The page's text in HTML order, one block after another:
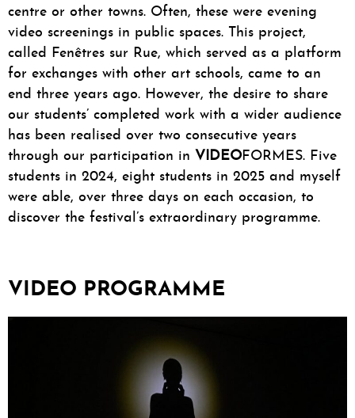
centre or other towns. Often, these were evening
video screenings in public spaces. This project,
called Fenêtres sur Rue, which served as a platform
for exchanges with other art schools, came to an
end three years ago. However, the desire to share
our students’ completed work with a wider audience
has been realised over two consecutive years
through our participation in VIDEOFORMES. Five
students in 2024, eight students in 2025 and myself
were able, over three days on each occasion, to
discover the festival’s extraordinary programme.
VIDEO PROGRAMME